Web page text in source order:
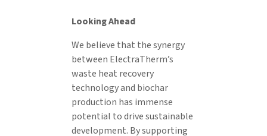
Looking Ahead
We believe that the synergy
between ElectraTherm’s
waste heat recovery
technology and biochar
production has immense
potential to drive sustainable
development. By supporting